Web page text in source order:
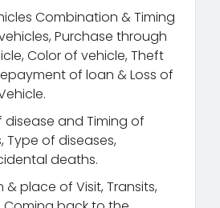
Combination & Timing
Purchase through
Color of vehicle, Theft
of loan & Loss of
disease and Timing of
Type of diseases,
deaths.
place of Visit, Transits,